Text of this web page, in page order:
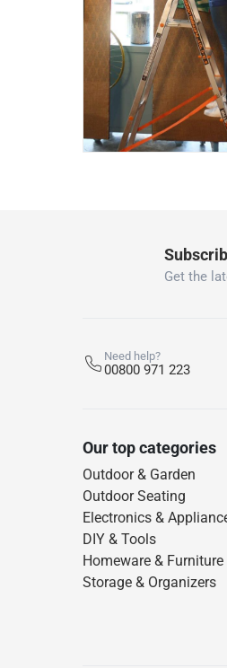
Free 30-day
What's in the Box
1 x Eurostar
Get the
Need help?
00800 971 223
Our top categories
Outdoor & Garden
Outdoor Seating
Electronics &
DIY & Tools
Homeware & Furniture
Storage & Organizers